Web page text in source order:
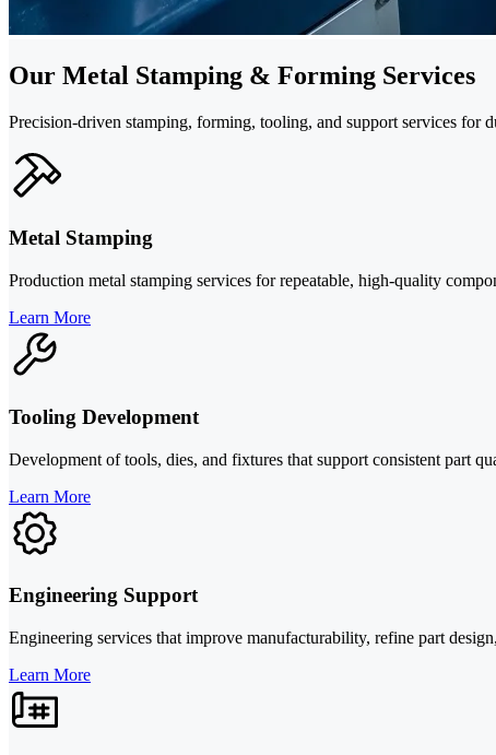
Our Metal Stamping & Forming Services
Precision-driven stamping, forming, tooling, and support services for
Metal Stamping
Production metal stamping services for repeatable, high-quality
Learn More
Tooling Development
Development of tools, dies, and fixtures that support consistent part
Learn More
Engineering Support
Engineering services that improve manufacturability, refine part
Learn More